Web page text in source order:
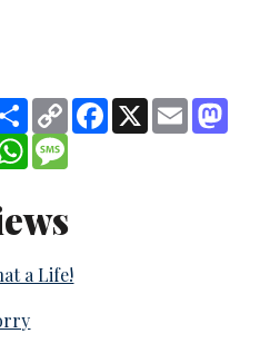
ShareCopy
Link
Facebook
X Email
WhatsApp
a Life!